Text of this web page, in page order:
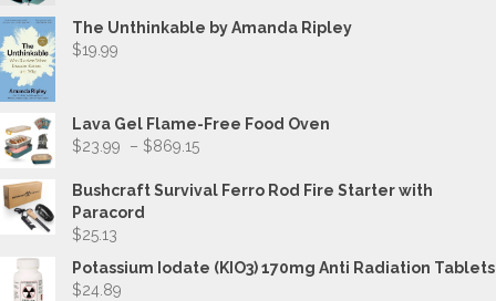
The Unthinkable by Amanda Ripley
$19.99
Lava Gel Flame-Free Food Oven
$23.99 – $869.15
$23.99
Bushcraft Survival Ferro Rod Fire Starter with
Paracord
$25.13
Potassium Iodate (KIO3) 170mg Anti Radiation Tablets
$24.89